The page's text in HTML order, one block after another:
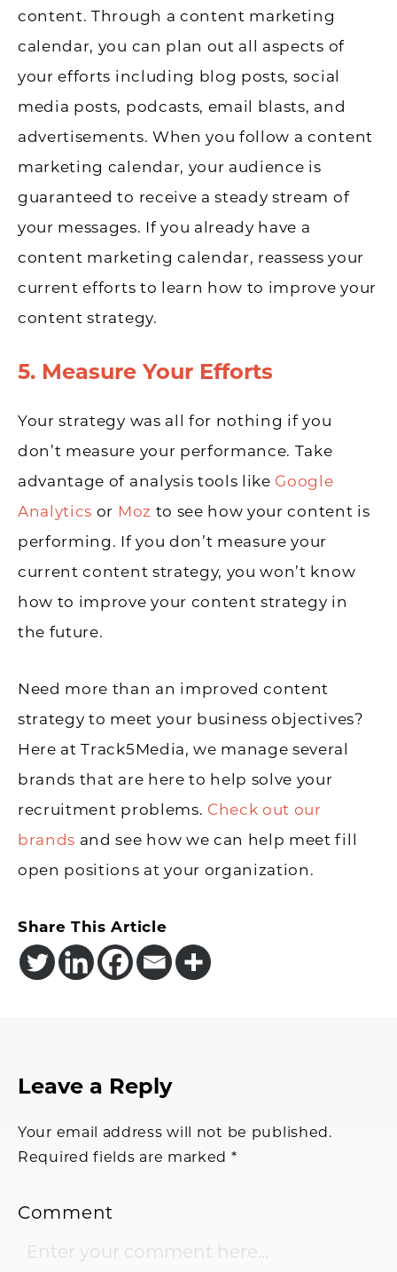
content. Through a content marketing
calendar, you can plan out all aspects of
your efforts including blog posts, social
media posts, podcasts, email blasts, and
advertisements. When you follow a content
marketing calendar, your audience is
guaranteed to receive a steady stream of
your messages. If you already have a
content marketing calendar, reassess your
current efforts to learn how to improve your
content strategy.
5. Measure Your Efforts
Your strategy was all for nothing if you
don’t measure your performance. Take
advantage of analysis tools like Google
Analytics or Moz to see how your content is
performing. If you don’t measure your
current content strategy, you won’t know
how to improve your content strategy in
the future.
Need more than an improved content
strategy to meet your business objectives?
Here at Track5Media, we manage several
brands that are here to help solve your
recruitment problems. Check out our
brands and see how we can help meet fill
open positions at your organization.
Share This Article
Reader
Leave a Reply
Your email address will not be published.
Required fields are marked *
Comment